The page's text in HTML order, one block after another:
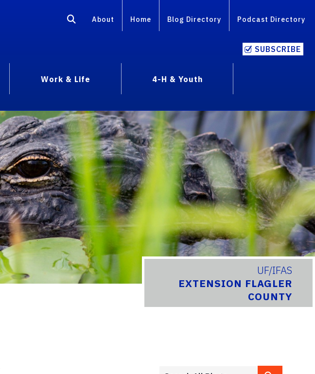
About Home Blog Directory Podcast Directory
SUBSCRIBE
Work & Life
4-H & Youth
UF/IFAS
EXTENSION FLAGLER
COUNTY